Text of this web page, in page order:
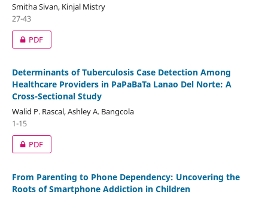
Smitha Sivan, Kinjal Mistry
27-43
PDF
Determinants of Tuberculosis Case Detection Among
Healthcare Providers in PaPaBaTa Lanao Del Norte: A
Cross-Sectional Study
Walid P. Rascal, Ashley A. Bangcola
1-15
PDF
From Parenting to Phone Dependency: Uncovering the
Roots of Smartphone Addiction in Children